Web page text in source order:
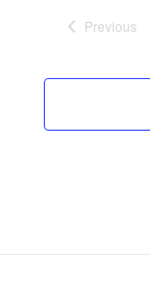
Previous